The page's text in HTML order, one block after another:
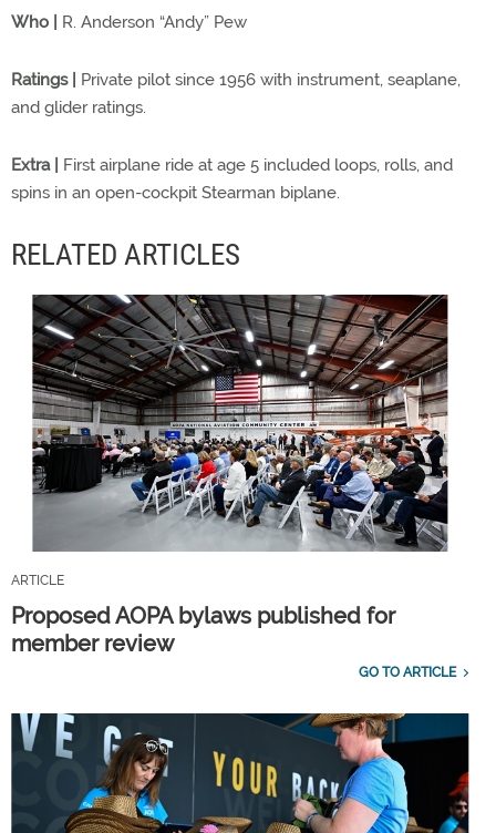
Who | R. Anderson “Andy” Pew
Ratings |
Private pilot since 1956 with instrument, seaplane,
and glider ratings.
Extra | First airplane ride at age 5 included loops, rolls, and
spins in an open-cockpit Stearman biplane.
RELATED ARTICLES
ARTICLE
Proposed AOPA bylaws published for
member review
GO TO ARTICLE